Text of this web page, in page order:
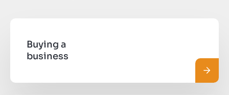
Buying a
business
Read